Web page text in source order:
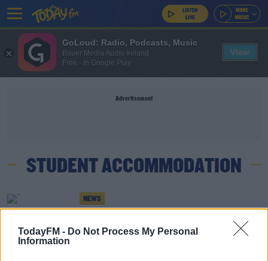
TodayFM - Do Not Process My Personal
Information
Advertisement
STUDENT ACCOMMODATION
NEWS
Students' Union Protest
GoLoud: Radio, Podcasts, Music
Bauer Media Audio Ireland
Free - In Google Play
View